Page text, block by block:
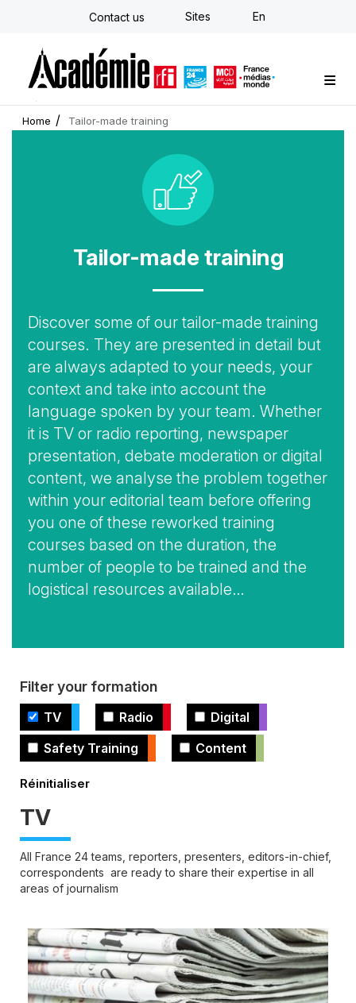
Skip
Contact us Sites En
Custom training
Strategy Consulting
Individual E-learning
The Académie
News
Newsletter
Home Tailor-made training
Tailor-made training
Accroche
Discover some of our tailor-made training
courses. They are presented in detail but
are always adapted to your needs, your
context and take into account the
language spoken by your team. Whether
it is TV or radio reporting, newspaper
presentation, debate moderation or digital
content, we analyse the problem together
within your editorial team before offering
you one of these reworked training
courses based on the duration, the
number of people to be trained and the
logistical resources available…
Filter your formation
TV Radio
Digital
Safety Training
Content
TV
All France 24 teams, reporters, presenters, editors-in-chief,
correspondents are ready to share their expertise in all
areas of journalism
Cover
illustration